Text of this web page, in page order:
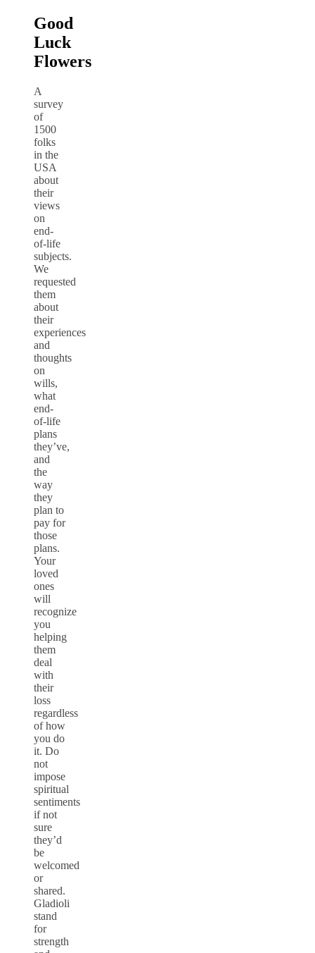
Good
Luck
Flowers
A
survey
of
1500
folks
in the
USA
about
their
views
on
end-
of-life
subjects.
We
requested
them
about
their
experiences
and
thoughts
on
wills,
what
end-
of-life
plans
they’ve,
and
the
way
they
plan to
pay for
those
plans.
Your
loved
ones
will
recognize
you
helping
them
deal
with
their
loss
regardless
of how
you do
it. Do
not
impose
spiritual
sentiments
if not
sure
they’d
be
welcomed
or
shared.
Gladioli
stand
for
strength